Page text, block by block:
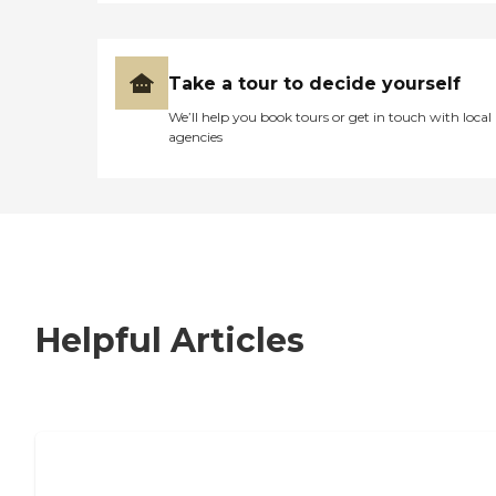
Take a tour to decide yourself
We’ll help you book tours or get in touch with local
agencies
Helpful Articles